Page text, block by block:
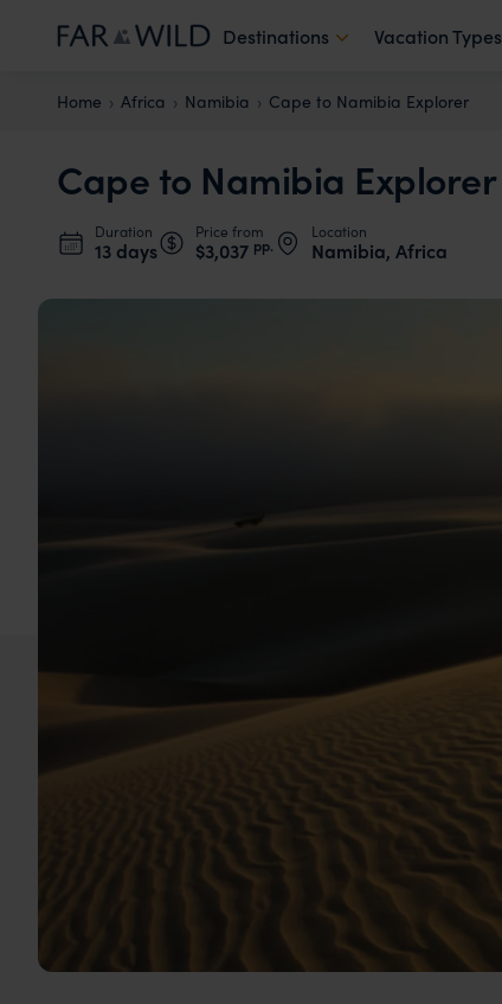
Destinations Vacation Types
Home Africa Namibia Cape to Namibia Explorer
Cape to Namibia Explorer
Duration
13 days
Price from
$3,037 pp.
Location
Namibia, Africa